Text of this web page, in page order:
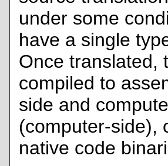
under some
have a single
Once translated,
compiled to
side and
(computer-side),
native code